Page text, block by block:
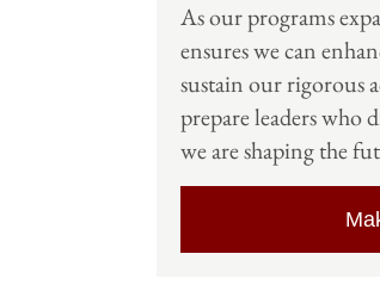
As our programs
ensures we can
sustain our rigorous
prepare leaders who
we are shaping the